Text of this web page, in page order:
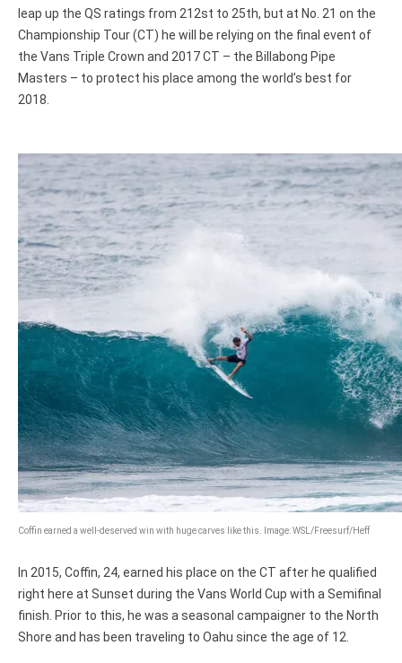
leap up the QS ratings from 212st to 25th, but at No. 21 on the
Championship Tour (CT) he will be relying on the final event of
the Vans Triple Crown and 2017 CT – the Billabong Pipe
Masters – to protect his place among the world’s best for
2018.
Coffin earned a well-deserved win with huge carves like this. Image: WSL/Freesurf/Heff
In 2015, Coffin, 24, earned his place on the CT after he qualified
right here at Sunset during the Vans World Cup with a Semifinal
finish. Prior to this, he was a seasonal campaigner to the North
Shore and has been traveling to Oahu since the age of 12.